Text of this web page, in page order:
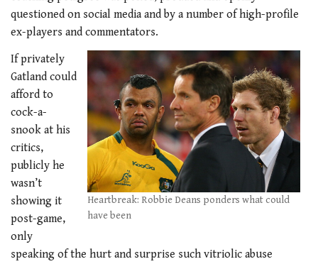
questioned on social media and by a number of high-profile
ex-players and commentators.
Heartbreak: Robbie Deans ponders what could
have been
If privately
Gatland could
afford to
cock-a-
snook at his
critics,
publicly he
wasn’t
showing it
post-game,
only
speaking of the hurt and surprise such vitriolic abuse